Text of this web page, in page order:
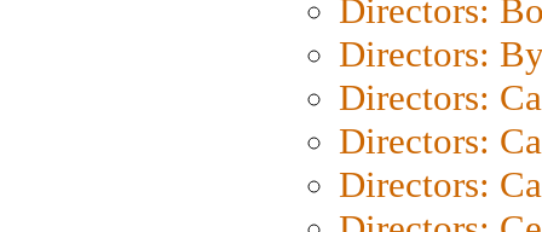
Directors:
Directors:
Directors:
Directors:
Directors: